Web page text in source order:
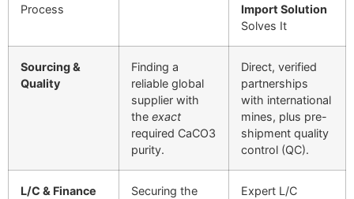
Process
Import Solution
Solves It
Sourcing &
Quality
Finding a
reliable global
supplier with
the exact
required CaCO3
purity.
Direct, verified
partnerships
with international
mines, plus pre-
shipment quality
control (QC).
L/C & Finance
Securing the
Expert L/C